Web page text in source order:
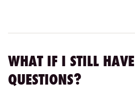
WHAT IF I STILL HAVE
QUESTIONS?